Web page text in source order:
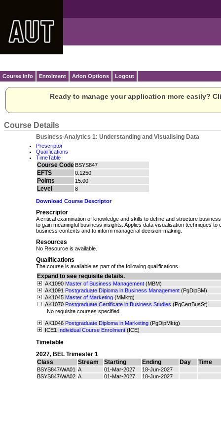
Course Info Enrolment Arion Options Logout
Ready to manage your application more easily?
Course Details
Business Analytics 1: Understanding and Visualising Data
Prescriptor
Qualifications
TimeTable
Course Code BSYS847
EFTS 0.1250
Points 15.00
Level 8
Download Course Descriptor
Prescriptor
A critical examination of knowledge and skills to define and structure
to gain meaningful business insights. Applies data visualisation techniques to
business contexts and to inform managerial decision-making.
Resources
No Resource is available.
Qualifications
The course is available as part of the following qualifications.
Expand to see requisite details.
AK1090 Master of Business Management (MBM)
AK1091 Postgraduate Diploma in Business Management (PgDipBM)
AK1045 Master of Marketing (MMktg)
AK1070 Postgraduate Certificate in Business Studies (PgCertBusSt)
No requisite courses specified.
AK1046 Postgraduate Diploma in Marketing (PgDipMktg)
ICE1 Individual Course Enrolment (ICE)
Timetable
2027, BEL Trimester 1
Class
Stream Starting Ending Day Time
BSYS847/WA01 A 01-Mar-2027
18-Jun-2027
BSYS847/WA02 A 01-Mar-2027 18-Jun-2027